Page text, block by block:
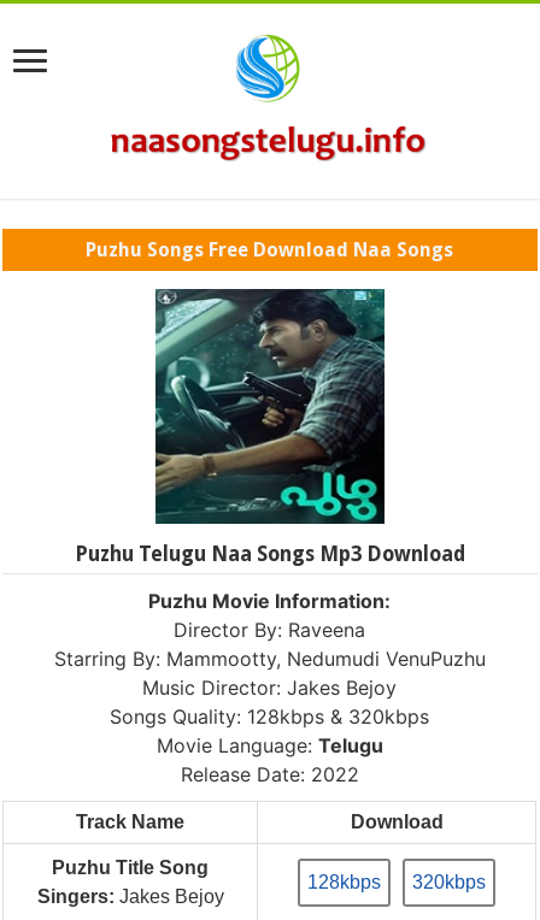
Puzhu Songs Free Download Naa Songs
Puzhu Telugu Naa Songs Mp3 Download
Puzhu Movie Information:
Director By: Raveena
Starring By: Mammootty, Nedumudi VenuPuzhu
Music Director: Jakes Bejoy
Songs Quality: 128kbps & 320kbps
Movie Language: Telugu
Release Date: 2022
Track Name Download
Puzhu Title Song
Singers: Jakes Bejoy
128kbps 320kbps